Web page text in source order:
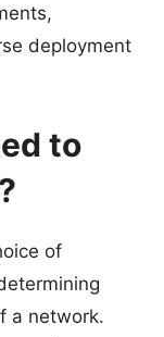
deployment
to
of
a network.